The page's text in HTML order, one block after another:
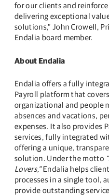
for our clients and
delivering exceptional
solutions,” John Crowell,
Endalia board member.
About Endalia
Endalia offers a fully
Payroll platform that
organizational and people
absences and vacations,
expenses. It also provides
services, fully integrated
offering a unique,
solution. Under the motto
Lovers,”Endalia helps
processes in a single tool,
provide outstanding